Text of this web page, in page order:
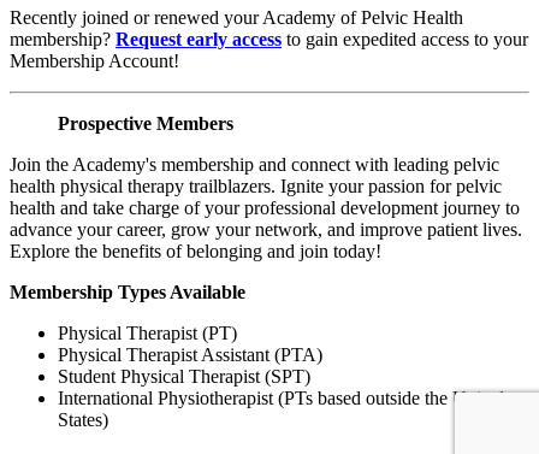
Recently joined or renewed your Academy of Pelvic Health
membership? Request early access to gain expedited access to your
Membership Account!
Prospective Members
Join the Academy's membership and connect with leading pelvic
health physical therapy trailblazers. Ignite your passion for pelvic
health and take charge of your professional development journey to
advance your career, grow your network, and improve patient lives.
Explore the benefits of belonging and join today!
Membership Types Available
Physical Therapist (PT)
Physical Therapist Assistant (PTA)
Student Physical Therapist (SPT)
International Physiotherapist (PTs based outside the United
States)